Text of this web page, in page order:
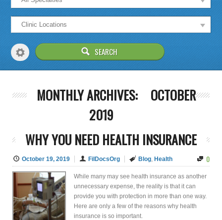
MONTHLY ARCHIVES:
OCTOBER
2019
WHY YOU NEED HEALTH INSURANCE
October 19, 2019 FilDocsOrg Blog, Health 0
While many may see health insurance as another
unnecessary expense, the reality is that it can
provide you with protection in more than one way.
Here are only a few of the reasons why health
insurance is so important.